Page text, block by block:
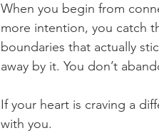
When you begin from
more intention, you catch
boundaries that actually
away by it. You don’t
If your heart is craving a
with you.